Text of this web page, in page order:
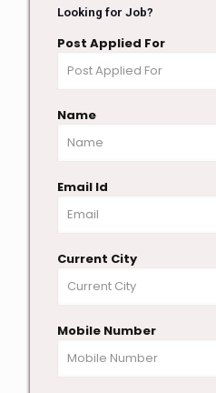
Looking for Job?
Post Applied For
Name
Email Id
Current City
Mobile Number